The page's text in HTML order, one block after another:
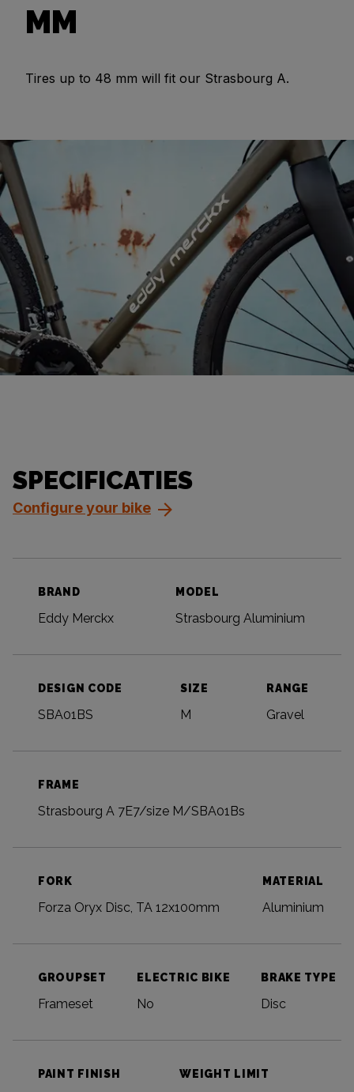
MM
Tires up to 48 mm will fit our Strasbourg A.
SPECIFICATIES
Configure your bike
BRAND
Eddy Merckx
MODEL
Strasbourg Aluminium
DESIGN CODE
SBA01BS
SIZE
M
RANGE
Gravel
FRAME
Strasbourg A 7E7/size M/SBA01Bs
FORK
Forza Oryx Disc, TA 12x100mm
MATERIAL
Aluminium
GROUPSET
Frameset
ELECTRIC BIKE
No
BRAKE TYPE
Disc
PAINT FINISH WEIGHT LIMIT